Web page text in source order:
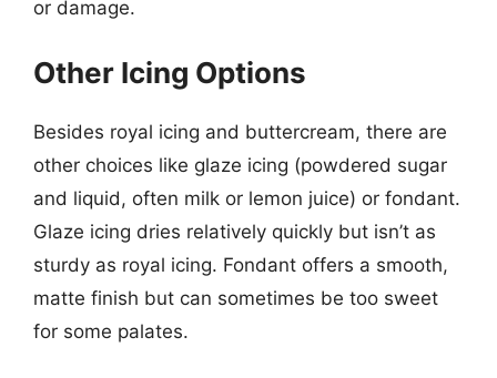
or damage.
Other Icing Options
Besides royal icing and buttercream, there are
other choices like glaze icing (powdered sugar
and liquid, often milk or lemon juice) or fondant.
Glaze icing dries relatively quickly but isn’t as
sturdy as royal icing. Fondant offers a smooth,
matte finish but can sometimes be too sweet
for some palates.